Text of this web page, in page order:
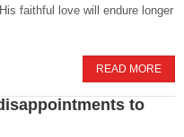
faithful love will endure longer
READ MORE
to